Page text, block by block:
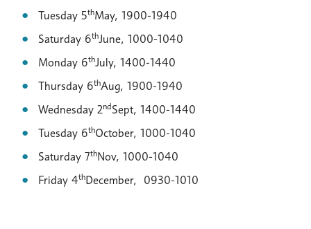
Tuesday 5thMay, 1900-1940
Saturday 6thJune, 1000-1040
Monday 6thJuly, 1400-1440
Thursday 6thAug, 1900-1940
Wednesday 2ndSept, 1400-1440
Tuesday 6thOctober, 1000-1040
Saturday 7thNov, 1000-1040
Friday 4thDecember, 0930-1010